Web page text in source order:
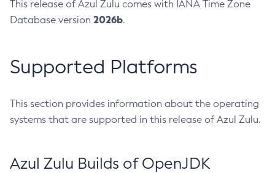
This release of Azul Zulu comes with IANA Time Zone
Database version 2026b.
Supported Platforms
This section provides information about the operating
systems that are supported in this release of Azul Zulu.
Azul Zulu Builds of OpenJDK